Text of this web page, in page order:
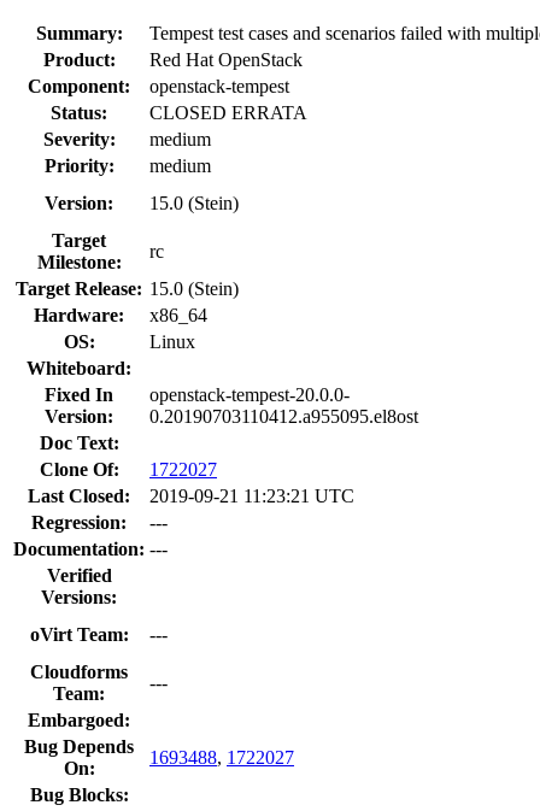
Summary:
Tempest test cases and scenarios failed with
Product:
Red Hat OpenStack
Component:
openstack-tempest
Status:
CLOSED ERRATA
Severity:
medium
Priority:
medium
Version:
15.0 (Stein)
Target
Milestone:
rc
Target Release: 15.0 (Stein)
Hardware:
x86_64
OS:
Linux
Whiteboard:
Fixed In
Version:
openstack-tempest-20.0.0-
0.20190703110412.a955095.el8ost
Doc Text:
Clone Of:
1722027
Last Closed:
2019-09-21 11:23:21 UTC
Regression:
---
Documentation: ---
Verified
Versions:
oVirt Team:
---
Cloudforms
Team:
---
Embargoed:
Bug Depends
On:
1693488, 1722027
Bug Blocks: